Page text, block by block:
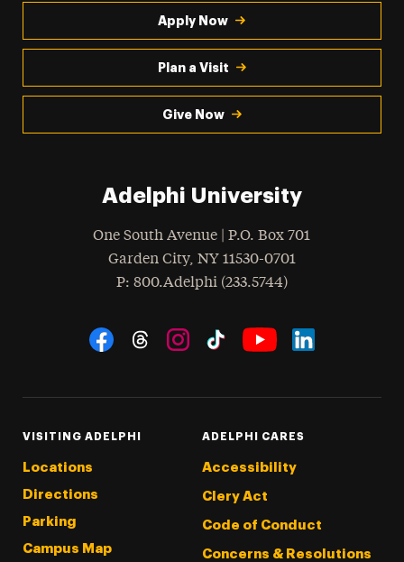
Apply Now
Plan a Visit
Give Now
Adelphi University
One South Avenue | P.O. Box 701
Garden City, NY 11530-0701
Phone
: 800.Adelphi (233.5744)
Social Navigation
VISITING ADELPHI
Locations
Directions
Parking
Campus Map
ADELPHI CARES
Accessibility
Clery Act
Code of Conduct
Concerns & Resolutions